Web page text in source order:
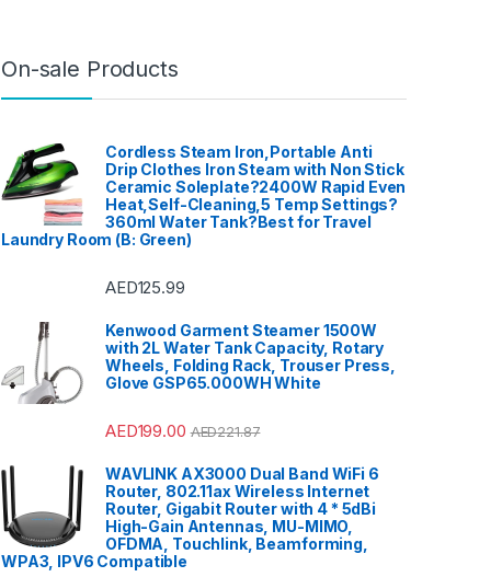
On-sale Products
Cordless Steam Iron,Portable Anti
Drip Clothes Iron Steam with Non Stick
Ceramic Soleplate?2400W Rapid Even
Heat,Self-Cleaning,5 Temp Settings?
360ml Water Tank?Best for Travel
Laundry Room (B: Green)
AED125.99
Kenwood Garment Steamer 1500W
with 2L Water Tank Capacity, Rotary
Wheels, Folding Rack, Trouser Press,
Glove GSP65.000WH White
AED199.00 AED221.87
WAVLINK AX3000 Dual Band WiFi 6
Router, 802.11ax Wireless Internet
Router, Gigabit Router with 4 * 5dBi
High-Gain Antennas, MU-MIMO,
OFDMA, Touchlink, Beamforming,
WPA3, IPV6 Compatible